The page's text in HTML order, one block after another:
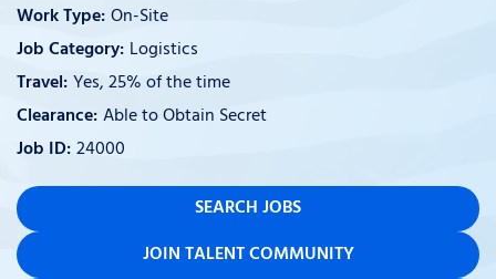
On-Site
Logistics
Yes, 25% of the time
Able to Obtain Secret
24000
SEARCH JOBS
JOIN TALENT COMMUNITY